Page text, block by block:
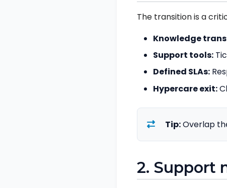
The transition is a
Knowledge
Support tools:
Defined SLAs:
Hypercare exit:
Tip:Overlap
2. Support